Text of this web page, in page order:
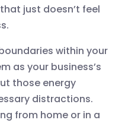
just doesn’t feel
within your
as your business’s
those energy
distractions.
from home or in a